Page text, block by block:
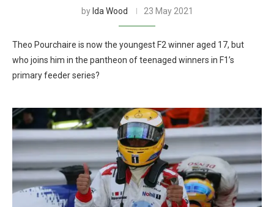
by Ida Wood 23 May 2021
Theo Pourchaire is now the youngest F2 winner aged 17, but
who joins him in the pantheon of teenaged winners in F1’s
primary feeder series?